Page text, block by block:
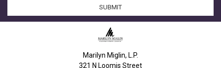
Marilyn Miglin, L.P.
321 N Loomis Street